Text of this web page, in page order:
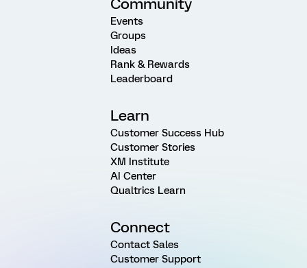
Community
Events
Groups
Ideas
Rank & Rewards
Leaderboard
Learn
Customer Success Hub
Customer Stories
XM Institute
AI Center
Qualtrics Learn
Connect
Contact Sales
Customer Support